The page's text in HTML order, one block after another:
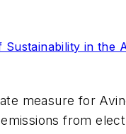
Sustainability in the
measure for
from